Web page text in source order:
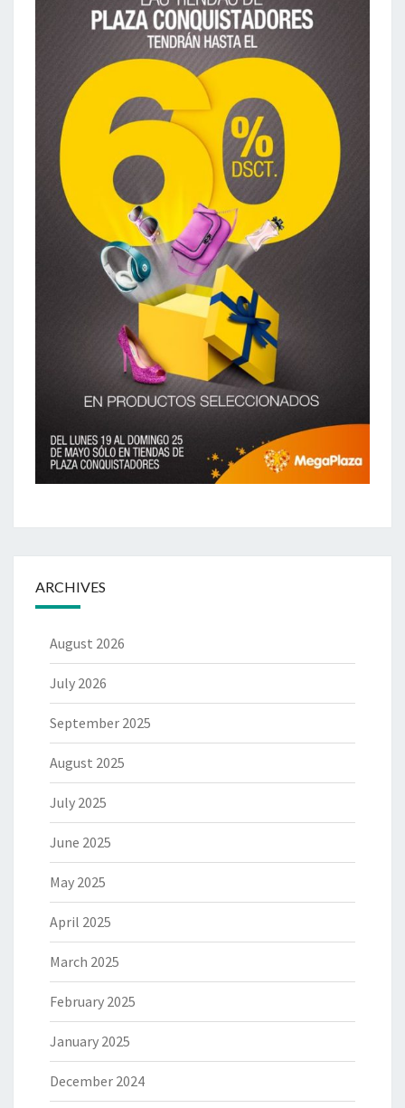
ARCHIVES
August 2026
July 2026
September 2025
August 2025
July 2025
June 2025
May 2025
April 2025
March 2025
February 2025
January 2025
December 2024